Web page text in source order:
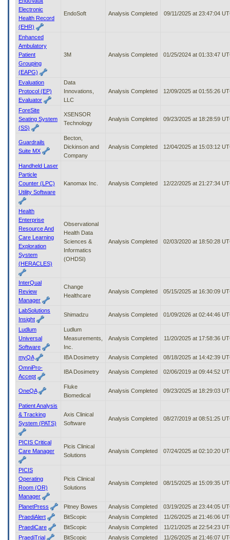
Electronic
Health Record
(EHR)
EndoSoft Analysis Completed 09/11/2025 at 23:47:04
Enhanced
Ambulatory
Patient
Grouping
(EAPG)
3M Analysis Completed 01/25/2024 at 01:33:47
Evaluation
Protocol (EP)
Evaluator
Data
Innovations,
LLC
Analysis Completed 12/09/2025 at 01:55:26
ForeSite
Seating System
(SS)
XSENSOR
Technology
Analysis Completed 09/23/2025 at 18:28:59
Guardrails
Suite MX
Becton,
Dickinson and
Company
Analysis Completed 12/04/2025 at 15:03:12
Handheld Laser
Particle
Counter (LPC)
Utility Software
Kanomax Inc. Analysis Completed 12/22/2025 at 21:27:34
Health
Enterprise
Resource And
Care Learning
Exploration
System
(HERACLES)
Observational
Health Data
Sciences &
Informatics
(OHDSI)
Analysis Completed 02/03/2020 at 18:50:28
InterQual
Review
Manager
Change
Healthcare
Analysis Completed 05/15/2025 at 16:30:09
LabSolutions
Insight
Shimadzu Analysis Completed 01/09/2026 at 02:44:46
Ludlum
Universal
Software
Ludlum
Measurements,
Inc.
Analysis Completed 11/20/2025 at 17:58:36
myQA IBA Dosimetry Analysis Completed
08/18/2025 at 14:42:39
OmniPro-
Accept
IBA Dosimetry Analysis Completed 02/06/2019 at 09:44:52
OneQA
Fluke
Biomedical
Analysis Completed 09/23/2025 at 18:29:03
Patient Analysis
& Tracking
System (PATS)
Axis Clinical
Software
Analysis Completed 08/27/2019 at 08:51:25
PICIS Critical
Care Manager
Picis Clinical
Solutions
Analysis Completed 07/24/2025 at 02:10:20
PICIS
Operating
Room (OR)
Manager
Picis Clinical
Solutions
Analysis Completed 08/15/2025 at 15:09:35
PlanetPress Pitney Bowes Analysis Completed
03/19/2025 at 23:44:05
PraediAlert
BitScopic Analysis Completed
11/26/2025 at 21:46:06
PraediCare
BitScopic Analysis Completed
11/21/2025 at 22:54:23
PraediTrial
BitScopic Analysis Completed
11/26/2025 at 21:46:07